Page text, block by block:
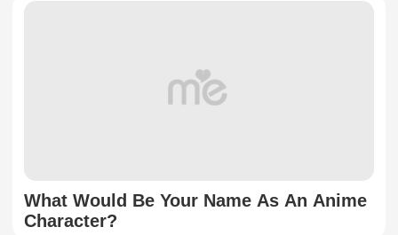
What Would Be Your Name As An Anime
Character?